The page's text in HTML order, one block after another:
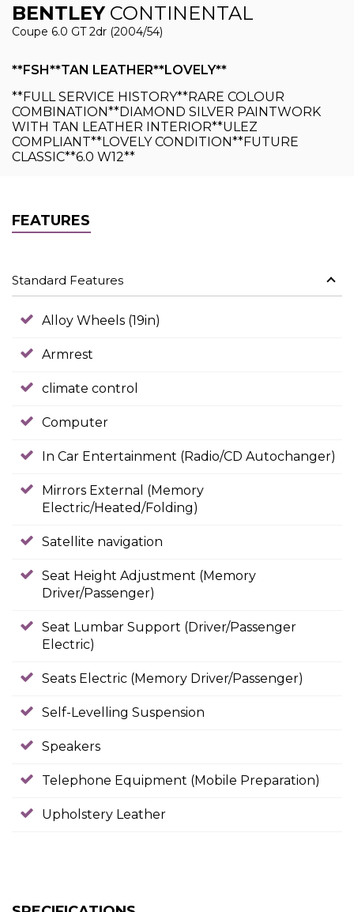
BENTLEY CONTINENTAL
Coupe 6.0 GT 2dr (2004/54)
**FSH**TAN LEATHER**LOVELY**
**FULL SERVICE HISTORY**RARE COLOUR
COMBINATION**DIAMOND SILVER PAINTWORK
WITH TAN LEATHER INTERIOR**ULEZ
COMPLIANT**LOVELY CONDITION**FUTURE
CLASSIC**6.0 W12**
FEATURES
Standard Features
Alloy Wheels (19in)
Armrest
climate control
Computer
In Car Entertainment (Radio/CD Autochanger)
Mirrors External (Memory
Electric/Heated/Folding)
Satellite navigation
Seat Height Adjustment (Memory
Driver/Passenger)
Seat Lumbar Support (Driver/Passenger
Electric)
Seats Electric (Memory Driver/Passenger)
Self-Levelling Suspension
Speakers
Telephone Equipment (Mobile Preparation)
Upholstery Leather